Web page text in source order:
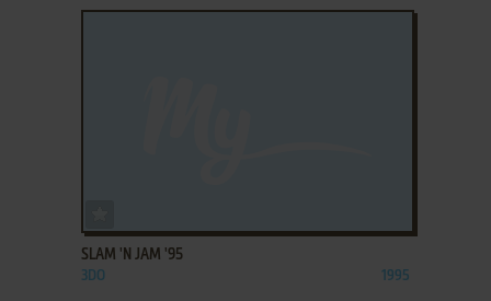
SLAM 'N JAM '95
3DO 1995